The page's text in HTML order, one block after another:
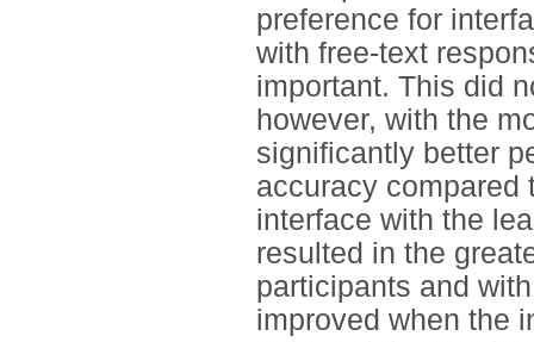
preference for
with free-text
important. This did
however, with the
significantly better
accuracy compared
interface with the
resulted in the
participants and
improved when the